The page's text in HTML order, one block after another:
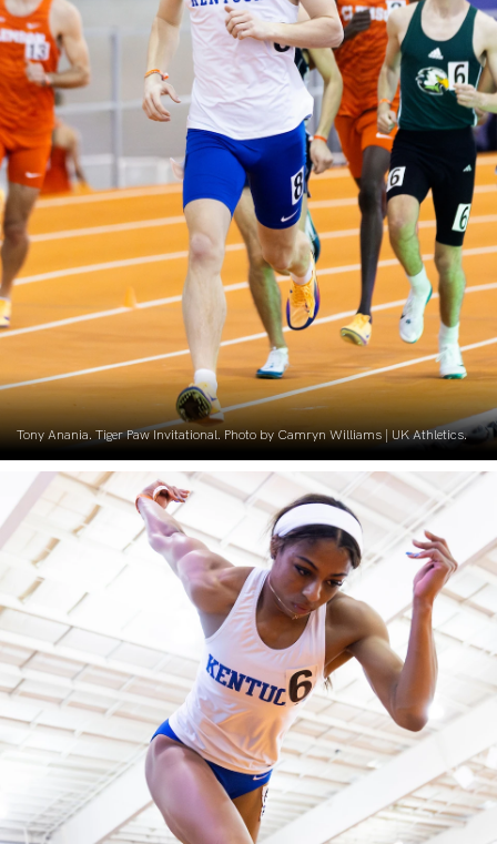
Tony Anania. Tiger Paw Invitational. Photo by Camryn Williams | UK Athletics.